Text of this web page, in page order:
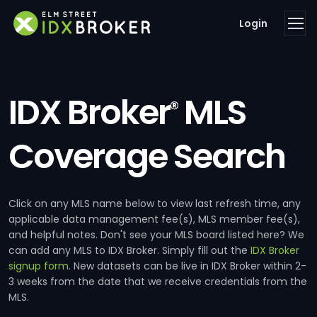
Login
IDX Broker®MLS
Coverage Search
Click on any MLS name below to view last refresh time, any
applicable data management fee(s), MLS member fee(s),
and helpful notes. Don't see your MLS board listed here? We
can add any MLS to IDX Broker. Simply fill out the IDX Broker
signup form. New datasets can be live in IDX Broker within 2-
3 weeks from the date that we receive credentials from the
MLS.